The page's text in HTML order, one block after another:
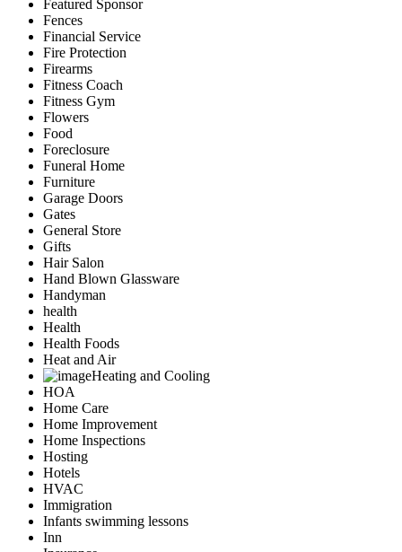
Featured Sponsor
Fences
Financial Service
Fire Protection
Firearms
Fitness Coach
Fitness Gym
Flowers
Food
Foreclosure
Funeral Home
Furniture
Garage Doors
Gates
General Store
Gifts
Hair Salon
Hand Blown Glassware
Handyman
health
Health
Health Foods
Heat and Air
Heating and Cooling
HOA
Home Care
Home Improvement
Home Inspections
Hosting
Hotels
HVAC
Immigration
Infants swimming lessons
Inn